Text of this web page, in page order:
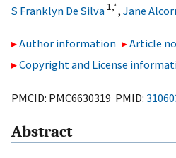
S Franklyn De Silva 1,*, Jane
Author information
Article
Copyright and License
PMCID: PMC6630319 PMID:
Abstract